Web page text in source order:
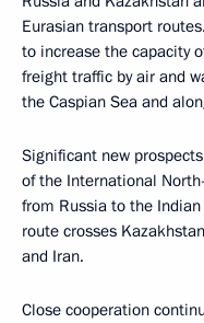
Eurasian transport
to increase the capacity
freight traffic by air and
the Caspian Sea and
Significant new
of the International
from Russia to the
route crosses
and Iran.
Close cooperation